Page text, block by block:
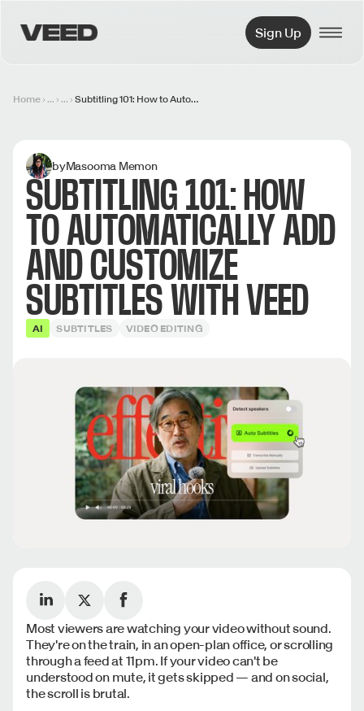
VEED.IO Sign Up
Home ... ... Subtitling 101: How to Automatically Add and Customize Subtitles with VEED
byMasooma Memon
SUBTITLING 101: HOW
TO AUTOMATICALLY ADD
AND CUSTOMIZE
SUBTITLES WITH VEED
AI SUBTITLES VIDEO EDITING
Most viewers are watching your video without sound.
They're on the train, in an open-plan office, or scrolling
through a feed at 11pm. If your video can't be
understood on mute, it gets skipped — and on social,
the scroll is brutal.